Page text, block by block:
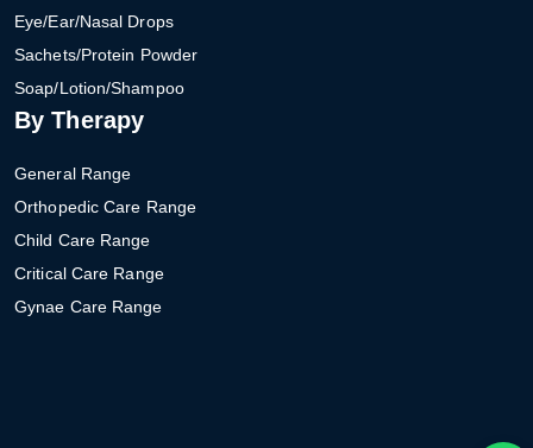
Eye/Ear/Nasal Drops
Sachets/Protein Powder
Soap/Lotion/Shampoo
By Therapy
General Range
Orthopedic Care Range
Child Care Range
Critical Care Range
Gynae Care Range